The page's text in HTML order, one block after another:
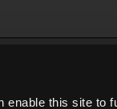
this site to